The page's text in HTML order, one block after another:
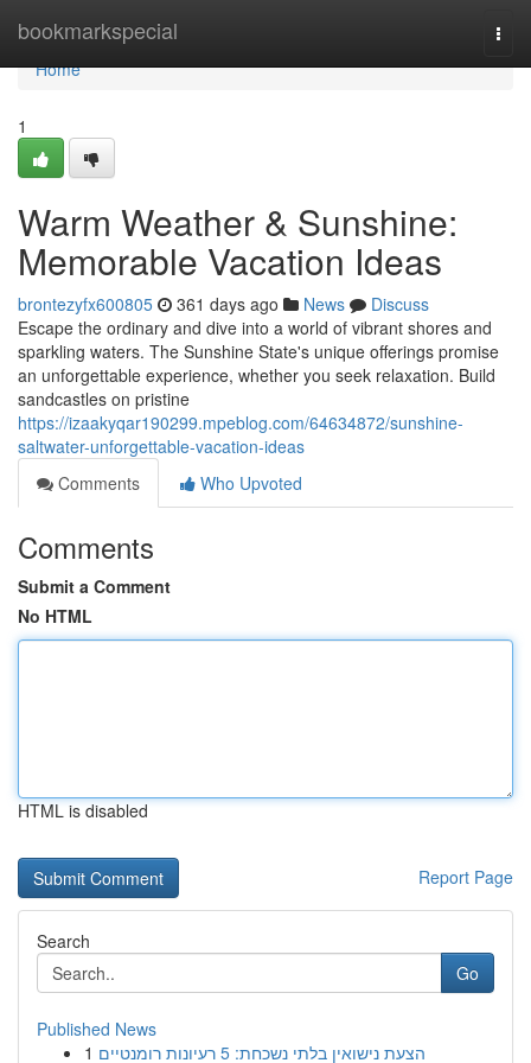
bookmarkspecial
Home
Home
1
Warm Weather & Sunshine:
Memorable Vacation Ideas
brontezyfx600805 361 days ago News
Discuss
Escape the ordinary and dive into a world of vibrant shores and
sparkling waters. The Sunshine State's unique offerings promise
an unforgettable experience, whether you seek relaxation. Build
sandcastles on pristine
https://izaakyqar190299.mpeblog.com/64634872/sunshine-
saltwater-unforgettable-vacation-ideas
Comments
Who Upvoted
Comments
Submit a Comment
No HTML
HTML is disabled
Report Page
Search
Go
Published News
1
הצעת נישואין בלתי נשכחת: 5 רעיונות רומנטיים